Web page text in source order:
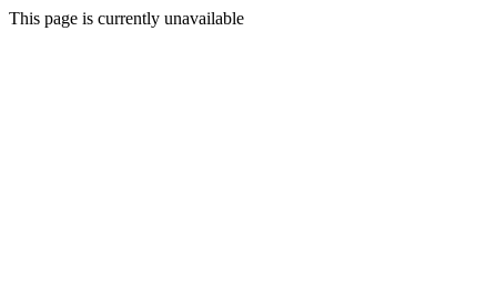
This page is currently unavailable